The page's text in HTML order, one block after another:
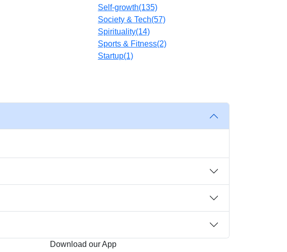
Self-growth(135)
Society & Tech(57)
Spirituality(14)
Sports & Fitness(2)
Startup(1)
Download our App